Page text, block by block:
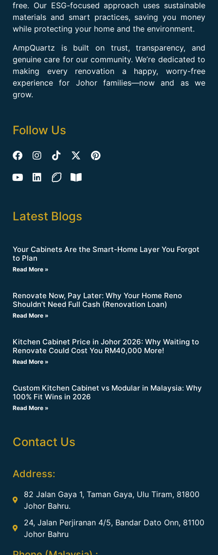
free. Our ESG-focused approach uses sustainable
materials and smart practices, saving you money
while protecting your home and the environment.
AmpQuartz is built on trust, transparency, and
genuine care for our community. We’re dedicated to
making every renovation a happy, worry-free
experience for Johor families—now and as we
grow.
Follow Us
Latest Blogs
Your Cabinets Are the Smart-Home Layer You Forgot
to Plan
Read More »
Renovate Now, Pay Later: Why Your Home Reno
Shouldn’t Need Full Cash (Renovation Loan)
Read More »
Kitchen Cabinet Price in Johor 2026: Why Waiting to
Renovate Could Cost You RM40,000 More!
Read More »
Custom Kitchen Cabinet vs Modular in Malaysia: Why
100% Fit Wins in 2026
Read More »
Contact Us
Address:
82 Jalan Gaya 1, Taman Gaya, Ulu Tiram, 81800
Johor Bahru.
24, Jalan Perjiranan 4/5, Bandar Dato Onn, 81100
Johor Bahru